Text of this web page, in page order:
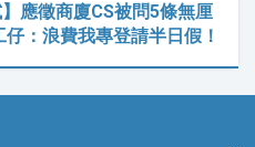
】應徵商廈CS被問5條無厘
：浪費我專登請半日假！